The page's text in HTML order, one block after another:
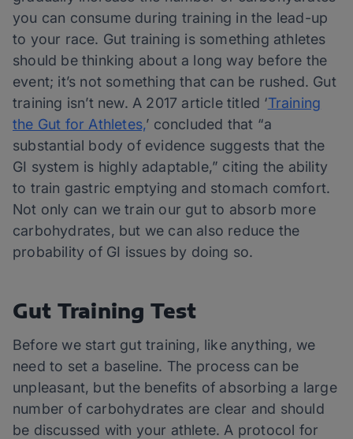
you can consume during training in the lead-up
to your race. Gut training is something athletes
should be thinking about a long way before the
event; it’s not something that can be rushed. Gut
training isn’t new. A 2017 article titled ‘Training
the Gut for Athletes,’ concluded that “a
substantial body of evidence suggests that the
GI system is highly adaptable,” citing the ability
to train gastric emptying and stomach comfort.
Not only can we train our gut to absorb more
carbohydrates, but we can also reduce the
probability of GI issues by doing so.
Gut Training Test
Before we start gut training, like anything, we
need to set a baseline. The process can be
unpleasant, but the benefits of absorbing a large
number of carbohydrates are clear and should
be discussed with your athlete. A protocol for